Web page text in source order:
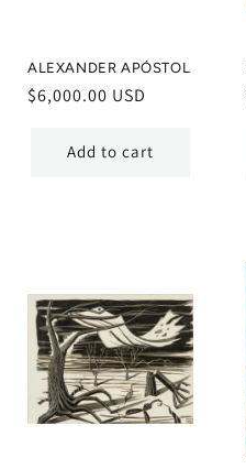
ALEXANDER APÓSTOL
Regular
$6,000.00 USD
Add to cart